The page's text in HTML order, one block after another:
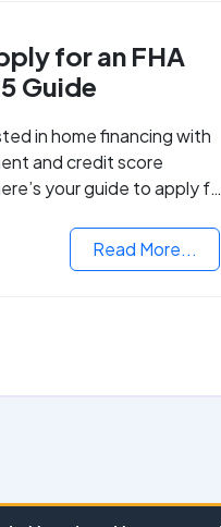
for an FHA
Guide
in home financing with
and credit score
your guide to apply for
Read More...